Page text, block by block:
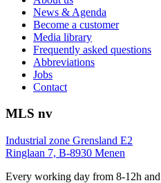
News & Agenda
Become a customer
Media library
Frequently asked questions
Abbreviations
Jobs
Contact
MLS nv
Industrial zone Grensland E2
Ringlaan 7, B-8930 Menen
Every working day from 8-12h